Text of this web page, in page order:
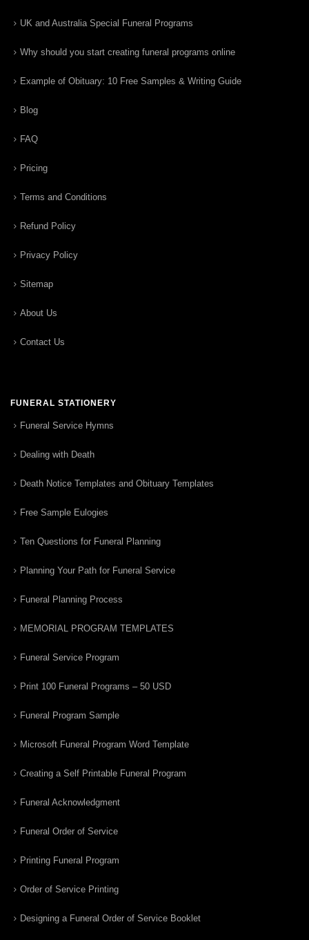
UK and Australia Special Funeral Programs
Why should you start creating funeral programs online
Example of Obituary: 10 Free Samples & Writing Guide
Blog
FAQ
Pricing
Terms and Conditions
Refund Policy
Privacy Policy
Sitemap
About Us
Contact Us
FUNERAL STATIONERY
Funeral Service Hymns
Dealing with Death
Death Notice Templates and Obituary Templates
Free Sample Eulogies
Ten Questions for Funeral Planning
Planning Your Path for Funeral Service
Funeral Planning Process
MEMORIAL PROGRAM TEMPLATES
Funeral Service Program
Print 100 Funeral Programs – 50 USD
Funeral Program Sample
Microsoft Funeral Program Word Template
Creating a Self Printable Funeral Program
Funeral Acknowledgment
Funeral Order of Service
Printing Funeral Program
Order of Service Printing
Designing a Funeral Order of Service Booklet